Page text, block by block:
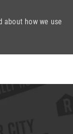
about how we use